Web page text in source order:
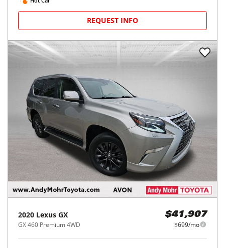
REQUEST INFO
2020 Lexus GX
GX 460 Premium 4WD
$41,907
$699/mo